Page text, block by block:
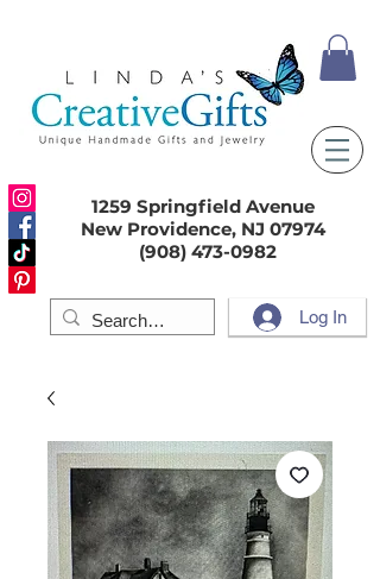
1259 Springfield Avenue
New Providence, NJ 07974
(908) 473-0982
Log In